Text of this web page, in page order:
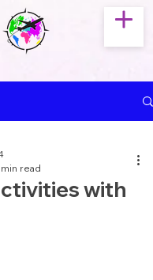
with
min read